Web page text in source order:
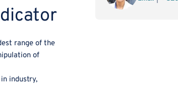
Closing
range of the
of
industry,